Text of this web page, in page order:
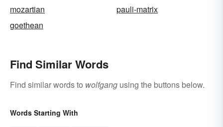
mozartian
pauli-matrix
goethean
Find Similar Words
Find similar words to wolfgang using the buttons below.
Words Starting With